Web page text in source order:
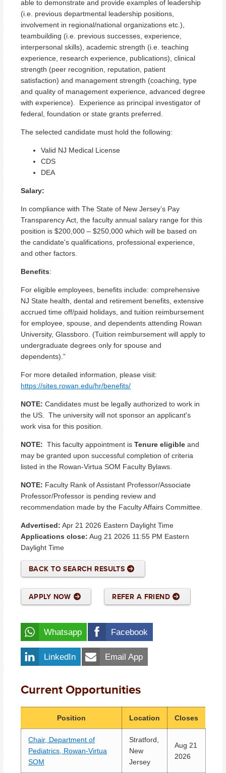
able to demonstrate and provide examples of leadership
(i.e. previous departmental leadership positions,
involvement in regional/national organizations etc.),
teambuilding (i.e. previous successes, experience,
interpersonal skills), academic strength (i.e. teaching
experience, research experience, publications), clinical
strength (peer recognition, reputation, patient
satisfaction) and management strength (coaching, type
and quality of management experience, advanced degree
with experience). Experience as principal investigator of
federal, foundation or state grants preferred.
The selected candidate must hold the following:
Valid NJ Medical License
CDS
DEA
Salary:
In compliance with The State of New Jersey’s Pay
Transparency Act, the faculty annual salary range for this
position is $200,000 – $250,000 which will be based on
the candidate's qualifications, professional experience,
and other factors.
Benefits:
For eligible employees, benefits include: comprehensive
NJ State health, dental and retirement benefits, extensive
accrued time off/paid holidays, and tuition reimbursement
for employee, spouse, and dependents attending Rowan
University, Glassboro. (Tuition reimbursement will apply to
undergraduate degrees only for spouse and
dependents).”
For more detailed information, please visit:
https://sites.rowan.edu/hr/benefits/
NOTE: Candidates must be legally authorized to work in
the US. The university will not sponsor an applicant's
work visa for this position.
NOTE: This faculty appointment is Tenure eligible and
may be granted upon successful completion of criteria
listed in the Rowan-Virtua SOM Faculty Bylaws.
NOTE: Faculty Rank of Assistant Professor/Associate
Professor/Professor is pending review and
recommendation made by the Faculty Affairs Committee.
Advertised: Apr 21 2026 Eastern Daylight Time
Applications close: Aug 21 2026 11:55 PM Eastern
Daylight Time
BACK TO SEARCH RESULTS
APPLY NOW REFER A FRIEND
Whatsapp Facebook
LinkedIn Email App
Current Opportunities
Position Location Closes
Chair, Department of
Pediatrics, Rowan-Virtua
SOM
Stratford,
New
Jersey
Aug 21
2026